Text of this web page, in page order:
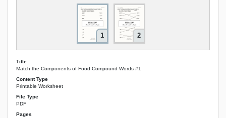
1 2
Title
Match the Components of Food Compound Words #1
Content Type
Printable Worksheet
File Type
PDF
Pages